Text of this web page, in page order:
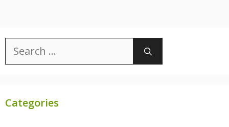
Search
for:
Categories